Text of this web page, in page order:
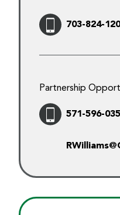
703-824-
Partnership
571-596-